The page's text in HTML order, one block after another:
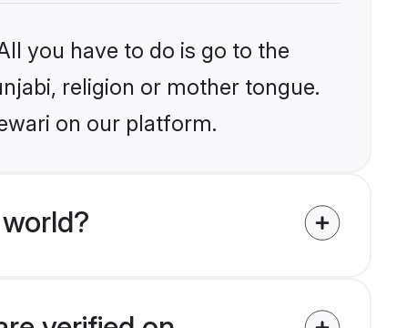
you have to do is go to the
religion or mother tongue.
on our platform.